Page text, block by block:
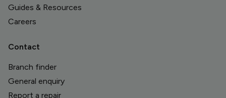
Guides & Resources
Careers
Contact
Branch finder
General enquiry
Report a repair